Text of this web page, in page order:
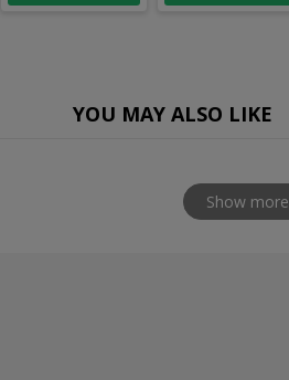
YOU MAY ALSO LIKE
Show more